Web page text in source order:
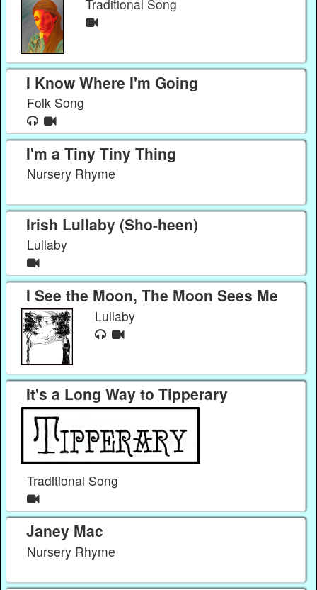
Traditional Song
I Know Where I'm Going
Folk Song
I'm a Tiny Tiny Thing
Nursery Rhyme
Irish Lullaby (Sho-heen)
Lullaby
I See the Moon, The Moon Sees Me
Lullaby
It's a Long Way to Tipperary
Traditional Song
Janey Mac
Nursery Rhyme